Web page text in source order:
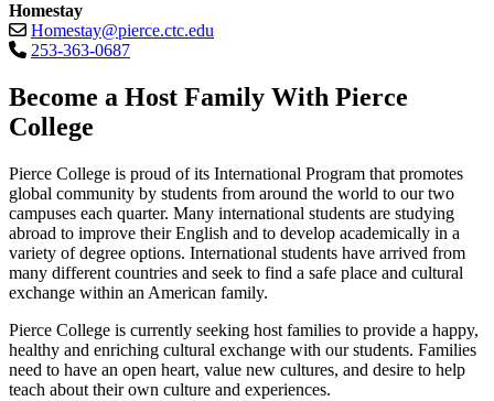
Homestay
Homestay@pierce.ctc.edu
253-363-0687
Become a Host Family With Pierce
College
Pierce College is proud of its International Program that promotes
global community by students from around the world to our two
campuses each quarter. Many international students are studying
abroad to improve their English and to develop academically in a
variety of degree options. International students have arrived from
many different countries and seek to find a safe place and cultural
exchange within an American family.
Pierce College is currently seeking host families to provide a happy,
healthy and enriching cultural exchange with our students. Families
need to have an open heart, value new cultures, and desire to help
teach about their own culture and experiences.